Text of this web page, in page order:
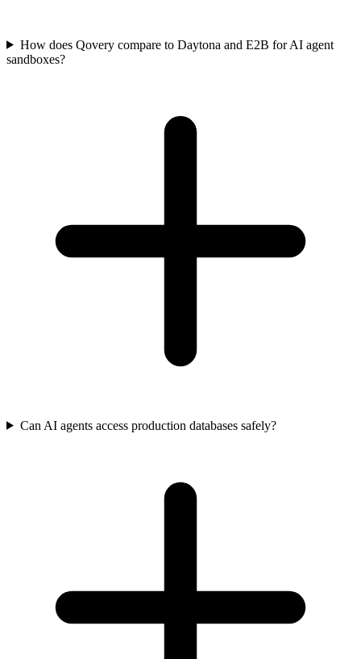
How does Qovery compare to Daytona and E2B for AI agent
sandboxes?
Can AI agents access production databases safely?